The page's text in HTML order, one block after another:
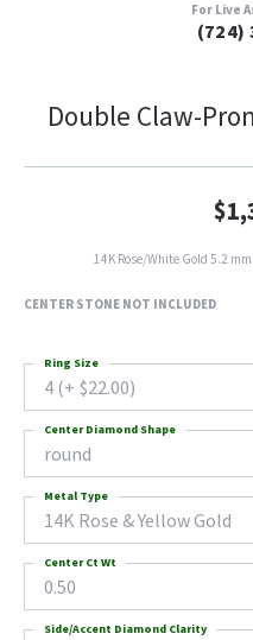
For Live
(724)
Double Claw-
14K Rose/White Gold 5.2
CENTER STONE NOT INCLUDED
4 (+ $22.00)
Ring Size
round
Center Diamond Shape
14K Rose & Yellow Gold
Metal Type
0.50
Center Ct Wt
Side/Accent Diamond Clarity